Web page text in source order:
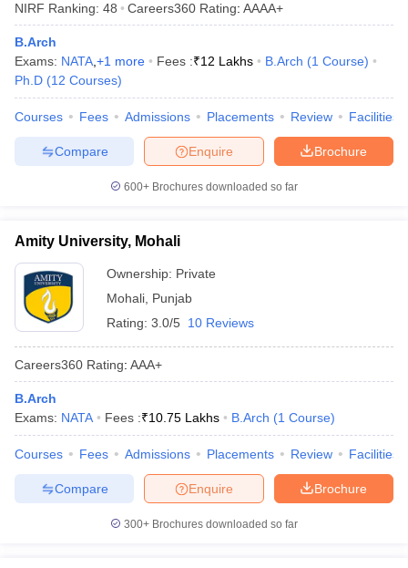
Engineering Colleges in Mumbai
Engineering Colleges in
Andhra Pradesh
Colleges in India Top Private Engineering Colleges in India
PredictorKCET College Predictor
Top Institutes that take JEE Advanced Scores
View All JEE Main E-
Top 200 Questions For BITSAT English Proficiency & Logical
Engineering
Nuclear Engineer
NIRF Ranking: 48 Careers360 Rating: AAAA+
B.Arch
Exams: NATA +1 more Fees :₹12 Lakhs B.Arch (1 Course)
Ph.D (12 Courses)
Courses Fees Admissions Placements Review Facilities
Brochure
Enquire
Compare
600+ Brochures downloaded so far
Amity University, Mohali
Ownership: Private
Mohali Punjab
Rating: 3.0/5 10 Reviews
Careers360 Rating: AAA+
B.Arch
Exams: NATA Fees :₹10.75 Lakhs B.Arch (1 Course)
Courses Fees Admissions Placements Review Facilities
Brochure
Enquire
Compare
300+ Brochures downloaded so far